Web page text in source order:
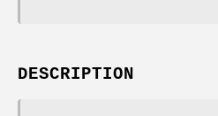
DESCRIPTION